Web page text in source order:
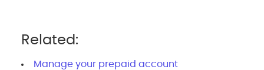
Related:
Manage your prepaid account